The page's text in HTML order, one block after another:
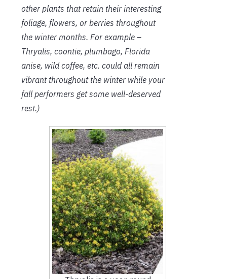
other plants that retain their interesting
foliage, flowers, or berries throughout
the winter months. For example –
Thryalis, coontie, plumbago, Florida
anise, wild coffee, etc. could all remain
vibrant throughout the winter while your
fall performers get some well-deserved
rest.)